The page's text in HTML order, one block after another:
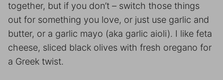
together, but if you don’t – switch those things
out for something you love, or just use garlic and
butter, or a garlic mayo (aka garlic aioli). I like feta
cheese, sliced black olives with fresh oregano for
a Greek twist.